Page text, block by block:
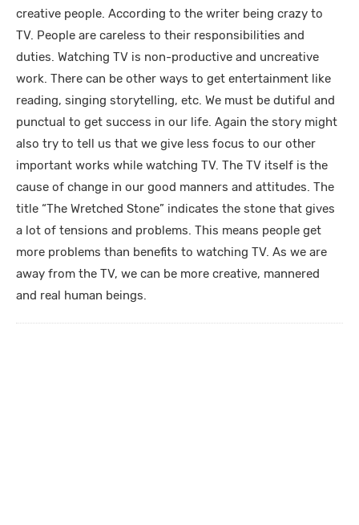
creative people. According to the writer being crazy to
TV. People are careless to their responsibilities and
duties. Watching TV is non-productive and uncreative
work. There can be other ways to get entertainment like
reading, singing storytelling, etc. We must be dutiful and
punctual to get success in our life. Again the story might
also try to tell us that we give less focus to our other
important works while watching TV. The TV itself is the
cause of change in our good manners and attitudes. The
title “The Wretched Stone” indicates the stone that gives
a lot of tensions and problems. This means people get
more problems than benefits to watching TV. As we are
away from the TV, we can be more creative, mannered
and real human beings.